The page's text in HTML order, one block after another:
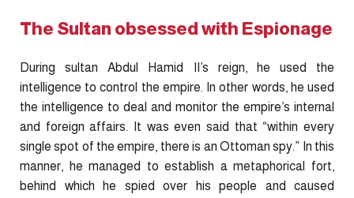
The Sultan obsessed with Espionage
During sultan Abdul Hamid II’s reign, he used the
intelligence to control the empire. In other words, he used
the intelligence to deal and monitor the empire’s internal
and foreign affairs. It was even said that “within every
single spot of the empire, there is an Ottoman spy.” In this
manner, he managed to establish a metaphorical fort,
behind which he spied over his people and caused